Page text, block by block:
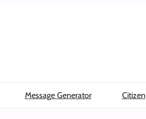
Message Generator Citizen